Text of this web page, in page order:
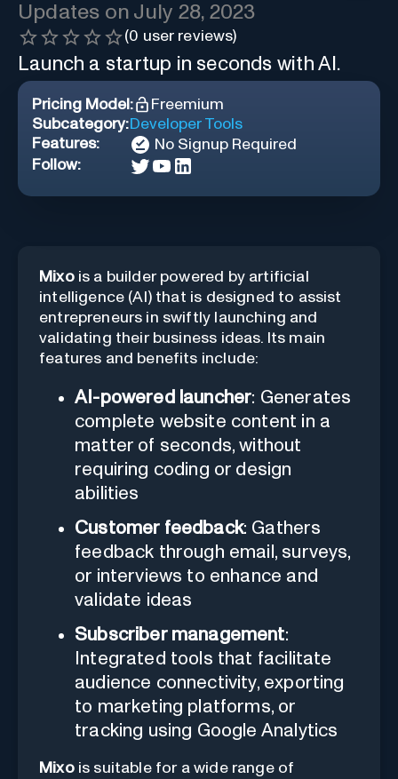
Updates on July 28, 2023
(0 user reviews)
Launch a startup in seconds with AI.
Pricing Model:
Freemium
Subcategory:Developer Tools
Features:
No Signup Required
Follow:
Mixois a builder powered by artificial
intelligence (AI) that is designed to assist
entrepreneurs in swiftly launching and
validating their business ideas. Its main
features and benefits include:
AI-powered launcher: Generates
complete website content in a
matter of seconds, without
requiring coding or design
abilities
Customer feedback: Gathers
feedback through email, surveys,
or interviews to enhance and
validate ideas
Subscriber management:
Integrated tools that facilitate
audience connectivity, exporting
to marketing platforms, or
tracking using Google Analytics
Mixois suitable for a wide range of